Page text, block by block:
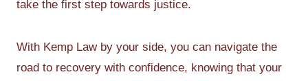
take the first step towards justice.
With Kemp Law by your side, you can navigate the
road to recovery with confidence, knowing that your